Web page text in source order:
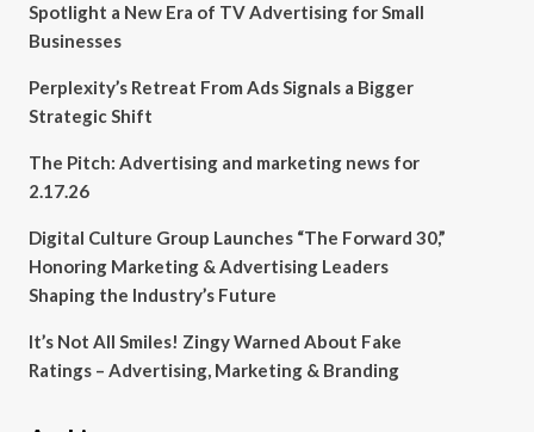
Spotlight a New Era of TV Advertising for Small
Businesses
Perplexity’s Retreat From Ads Signals a Bigger
Strategic Shift
The Pitch: Advertising and marketing news for
2.17.26
Digital Culture Group Launches “The Forward 30,”
Honoring Marketing & Advertising Leaders
Shaping the Industry’s Future
It’s Not All Smiles! Zingy Warned About Fake
Ratings – Advertising, Marketing & Branding